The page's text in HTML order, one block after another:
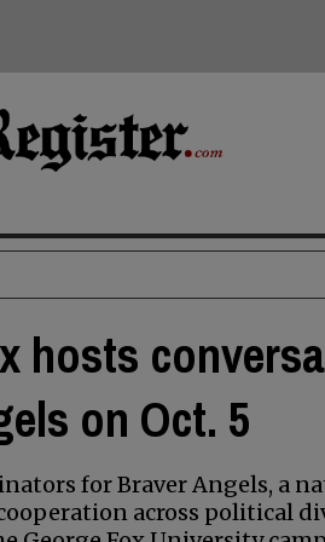
hosts
on Oct. 5
for Braver Angels, a
across political